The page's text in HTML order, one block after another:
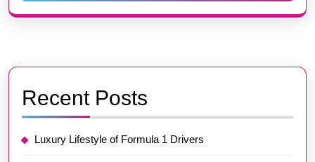
Recent Posts
Luxury Lifestyle of Formula 1 Drivers